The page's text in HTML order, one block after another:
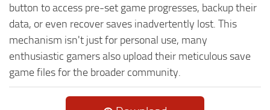
button to access pre-set game progresses, backup their
data, or even recover saves inadvertently lost. This
mechanism isn't just for personal use, many
enthusiastic gamers also upload their meticulous save
game files for the broader community.